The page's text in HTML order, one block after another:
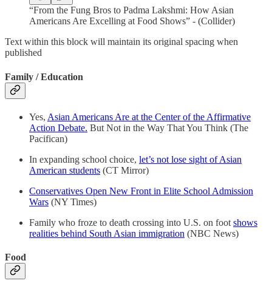
“From the Fung Bros to Padma Lakshmi: How Asian
Americans Are Excelling at Food Shows” - (Collider)
Text within this block will maintain its original spacing when
published
Family / Education
Yes, Asian Americans Are at the Center of the Affirmative
Action Debate. But Not in the Way That You Think (The
Pacifican)
In expanding school choice, let’s not lose sight of Asian
American students (CT Mirror)
Conservatives Open New Front in Elite School Admission
Wars (NY Times)
Family who froze to death crossing into U.S. on foot shows
realities behind South Asian immigration (NBC News)
Food